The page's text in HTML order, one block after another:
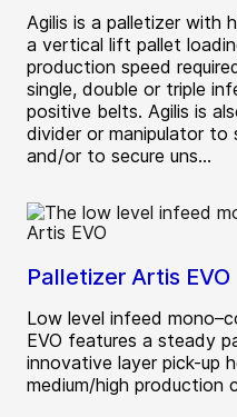
Agilis is a palletizer with
a vertical lift pallet
production speed
single, double or triple
positive belts. Agilis is
divider or manipulator
and/or to secure uns...
Palletizer Artis EVO
Low level infeed
EVO features a steady
innovative layer pick-up
medium/high production